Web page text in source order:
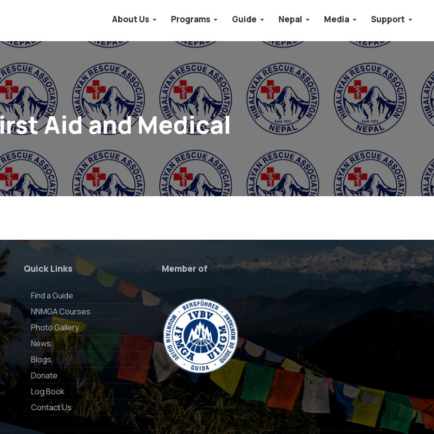
About Us Programs Guide Nepal Media Support
Aid and Medical
Quick Links
Find a Guide
NNMGA Courses
Photo Gallery
News
Blogs
Donate
Log Book
Contact Us
Member of